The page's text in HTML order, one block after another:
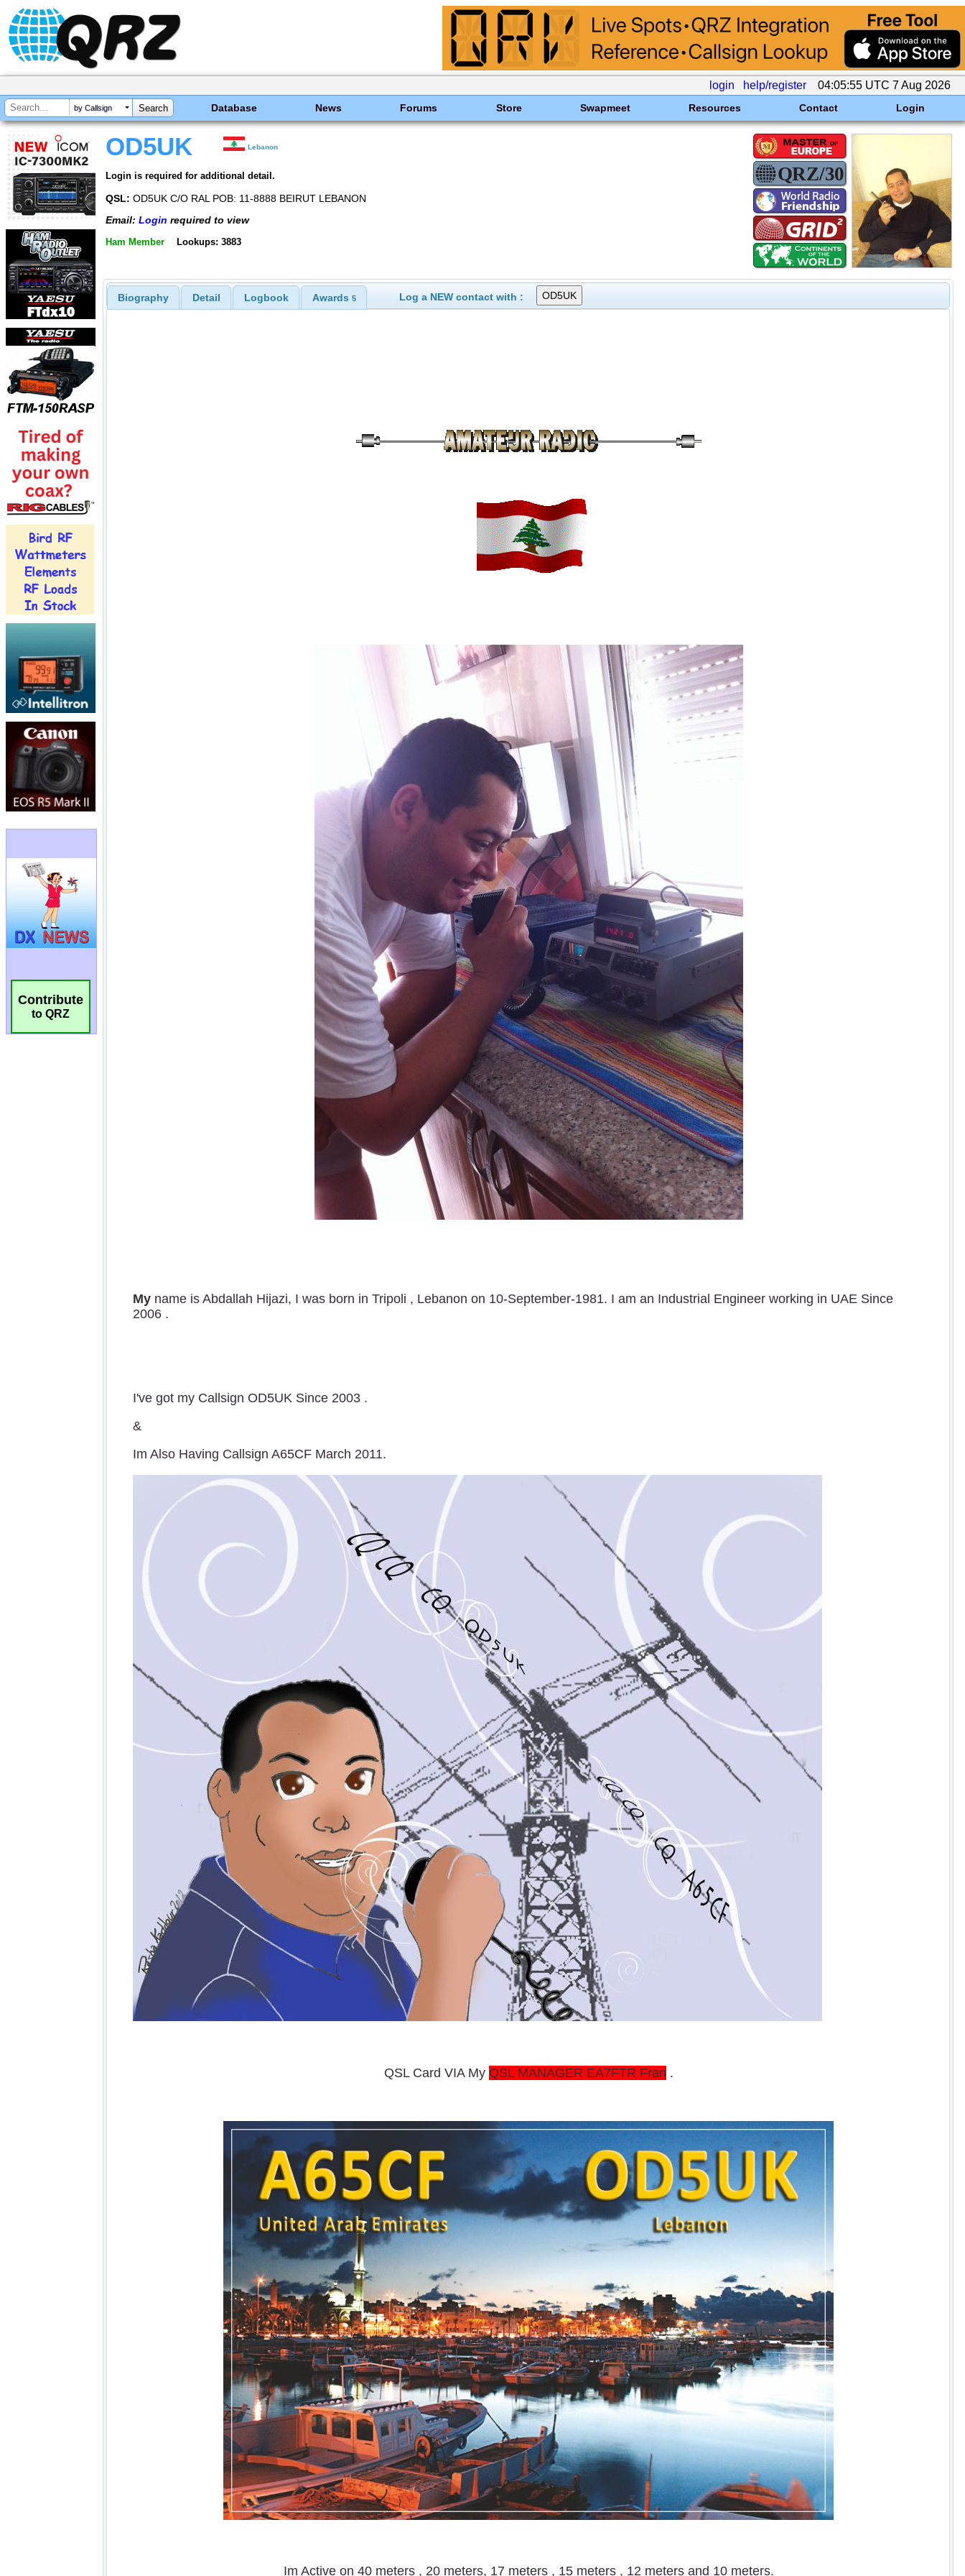
login help/register 04:05:55 UTC 7 Aug 2026
by Callsign Database News Forums Store Swapmeet Resources Contact Login
Contribute
to QRZ
OD5UK Lebanon
Login is required for additional detail.
QSL: OD5UK C/O RAL POB: 11-8888 BEIRUT LEBANON
Email: Login required to view
Ham Member Lookups: 3883
Biography Detail Logbook Awards 5 Log a NEW contact with :